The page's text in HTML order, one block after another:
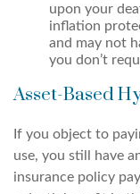
upon your
inflation
and may not
you don’t
Asset-Based
If you object to
use, you still have
insurance policy